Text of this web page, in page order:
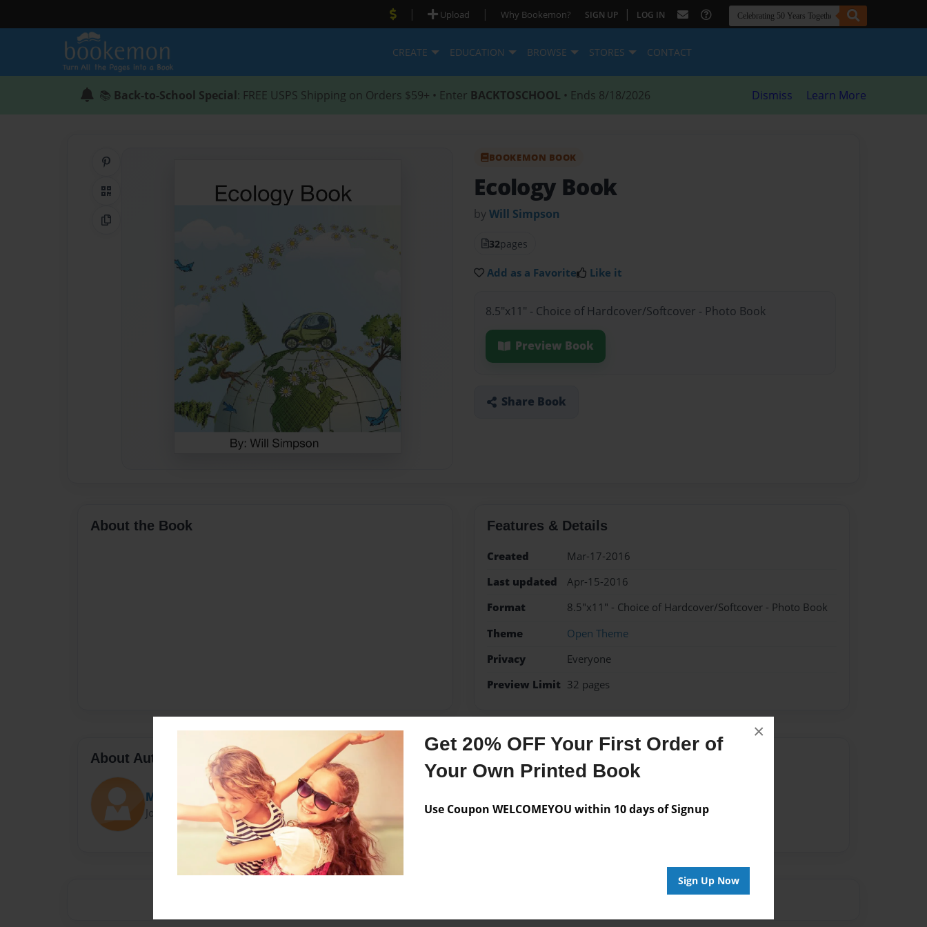
Get 20% OFF Your First Order of
Your Own Printed Book
Use Coupon WELCOMEYOU within 10 days of Signup
Sign Up Now
×
| Upload | Why Bookemon? SIGN UP | LOG IN
CREATE EDUCATION BROWSE STORES CONTACT
📚 Back-to-School Special: FREE USPS Shipping on Orders $59+ • Enter BACKTOSCHOOL • Ends 8/18/2026 Dismiss Learn More
QR Code
Copy Link
BOOKEMON BOOK
Ecology Book
byWill Simpson
32pages
Add as a Favorite Like it
8.5"x11" - Choice of Hardcover/Softcover - Photo Book
Preview Book
Share Book
About the Book Features & Details
Created
Mar-17-2016
Last updated
Apr-15-2016
Format
8.5"x11" - Choice of Hardcover/Softcover - Photo Book
Theme
Open Theme
Privacy
Everyone
Preview Limit 32 pages
About Author
MrsAshworth
Joined: Sep-28-2015